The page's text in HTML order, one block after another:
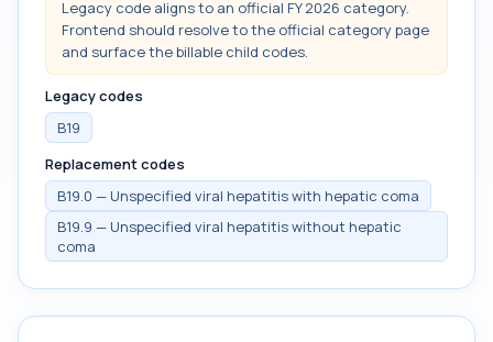
Legacy code aligns to an official FY 2026 category.
Frontend should resolve to the official category page
and surface the billable child codes.
Legacy codes
B19
Replacement codes
B19.0 — Unspecified viral hepatitis with hepatic coma
B19.9 — Unspecified viral hepatitis without hepatic
coma